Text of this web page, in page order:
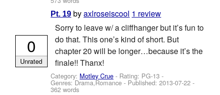
Pt. 19 byaxlroseiscool 1 review
Sorry to leave w/ a cliffhanger but it’s fun to
do that. This one’s kind of short. But
chapter 20 will be longer…because it’s the
finale!! Thanx!
Category: Motley Crue - Rating: PG-13 -
Genres: Drama,Romance - Published:2013-07-22 -
362 words
0
Unrated